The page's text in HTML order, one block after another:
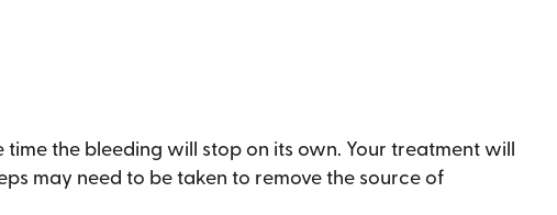
the bleeding will stop on its own. Your treatment will
may need to be taken to remove the source of